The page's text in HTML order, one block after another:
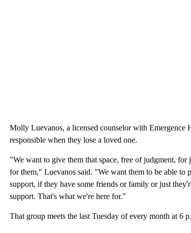
Molly Luevanos, a licensed counselor with
responsible when they lose a loved one.
"We want to give them that space, free of judgment,
for them," Luevanos said. "We want them to be able to
support, if they have some friends or family or just
support. That's what we're here for."
That group meets the last Tuesday of every month at 6